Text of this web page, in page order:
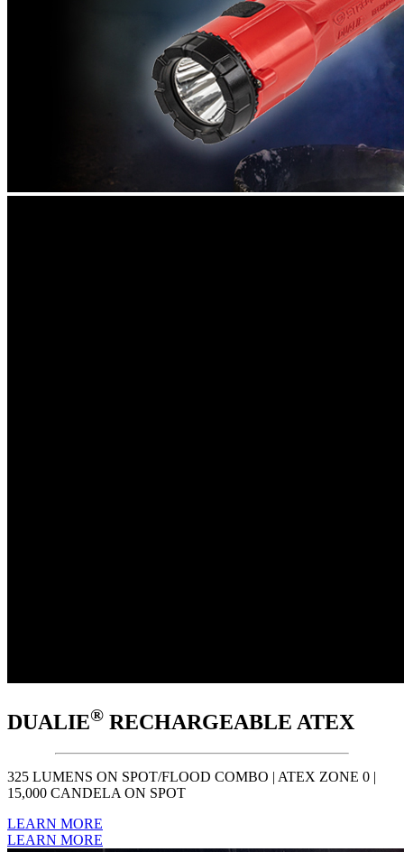
DUALIE® RECHARGEABLE ATEX
325 LUMENS ON SPOT/FLOOD COMBO | ATEX ZONE 0 |
15,000 CANDELA ON SPOT
LEARN MORE
LEARN MORE